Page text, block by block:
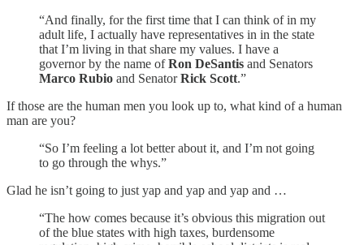
“And finally, for the first time that I can think of in my
adult life, I actually have representatives in in the state
that I’m living in that share my values. I have a
governor by the name ofRon DeSantis and Senators
Marco Rubio and SenatorRick Scott.”
If those are the human men you look up to, what kind of a human
man are you?
“So I’m feeling a lot better about it, and I’m not going
to go through the whys.”
Glad he isn’t going to just yap and yap and yap and …
“The how comes because it’s obvious this migration out
of the blue states with high taxes, burdensome